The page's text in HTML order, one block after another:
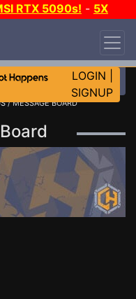
RTX 5090s! - 5X
LOGIN
SIGNUP
/ MESSAGE BOARD